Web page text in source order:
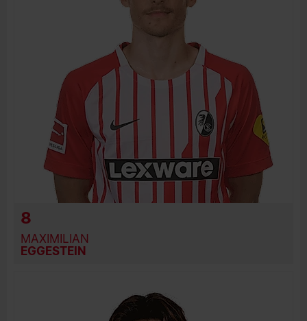
PREVIOUS CLUBS
8
MAXIMILIAN
EGGESTEIN
BIRTH DATE